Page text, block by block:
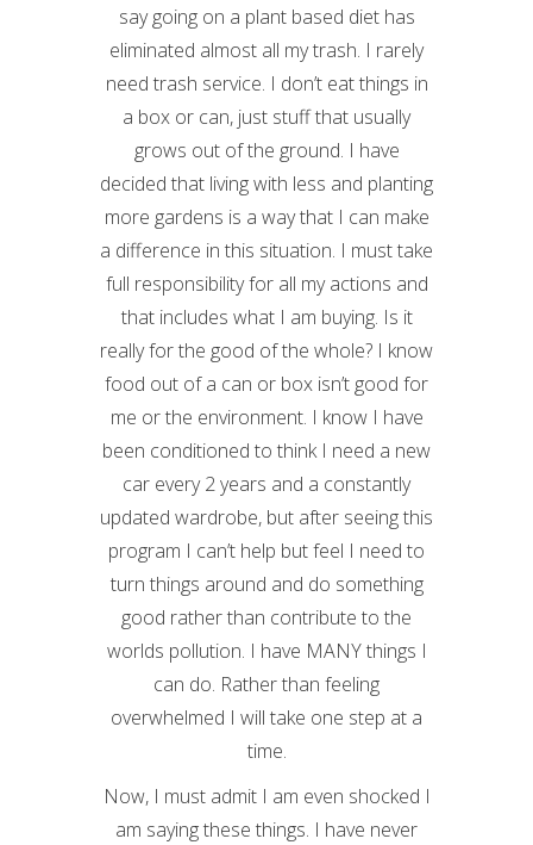
say going on a plant based diet has
eliminated almost all my trash. I rarely
need trash service. I don’t eat things in
a box or can, just stuff that usually
grows out of the ground. I have
decided that living with less and planting
more gardens is a way that I can make
a difference in this situation. I must take
full responsibility for all my actions and
that includes what I am buying. Is it
really for the good of the whole? I know
food out of a can or box isn’t good for
me or the environment. I know I have
been conditioned to think I need a new
car every 2 years and a constantly
updated wardrobe, but after seeing this
program I can’t help but feel I need to
turn things around and do something
good rather than contribute to the
worlds pollution. I have MANY things I
can do. Rather than feeling
overwhelmed I will take one step at a
time.
Now, I must admit I am even shocked I
am saying these things. I have never